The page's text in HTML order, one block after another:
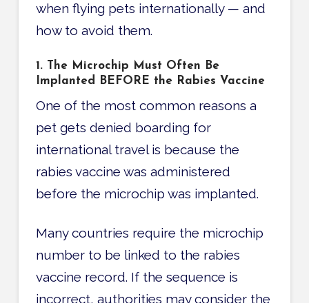
when flying pets internationally — and
how to avoid them.
1. The Microchip Must Often Be
Implanted BEFORE the Rabies Vaccine
One of the most common reasons a
pet gets denied boarding for
international travel is because the
rabies vaccine was administered
before the microchip was implanted.
Many countries require the microchip
number to be linked to the rabies
vaccine record. If the sequence is
incorrect, authorities may consider the